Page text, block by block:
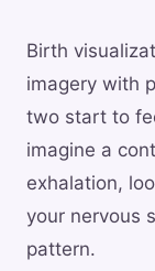
Birth
imagery with
two start to
imagine a
exhalation,
your nervous
pattern.